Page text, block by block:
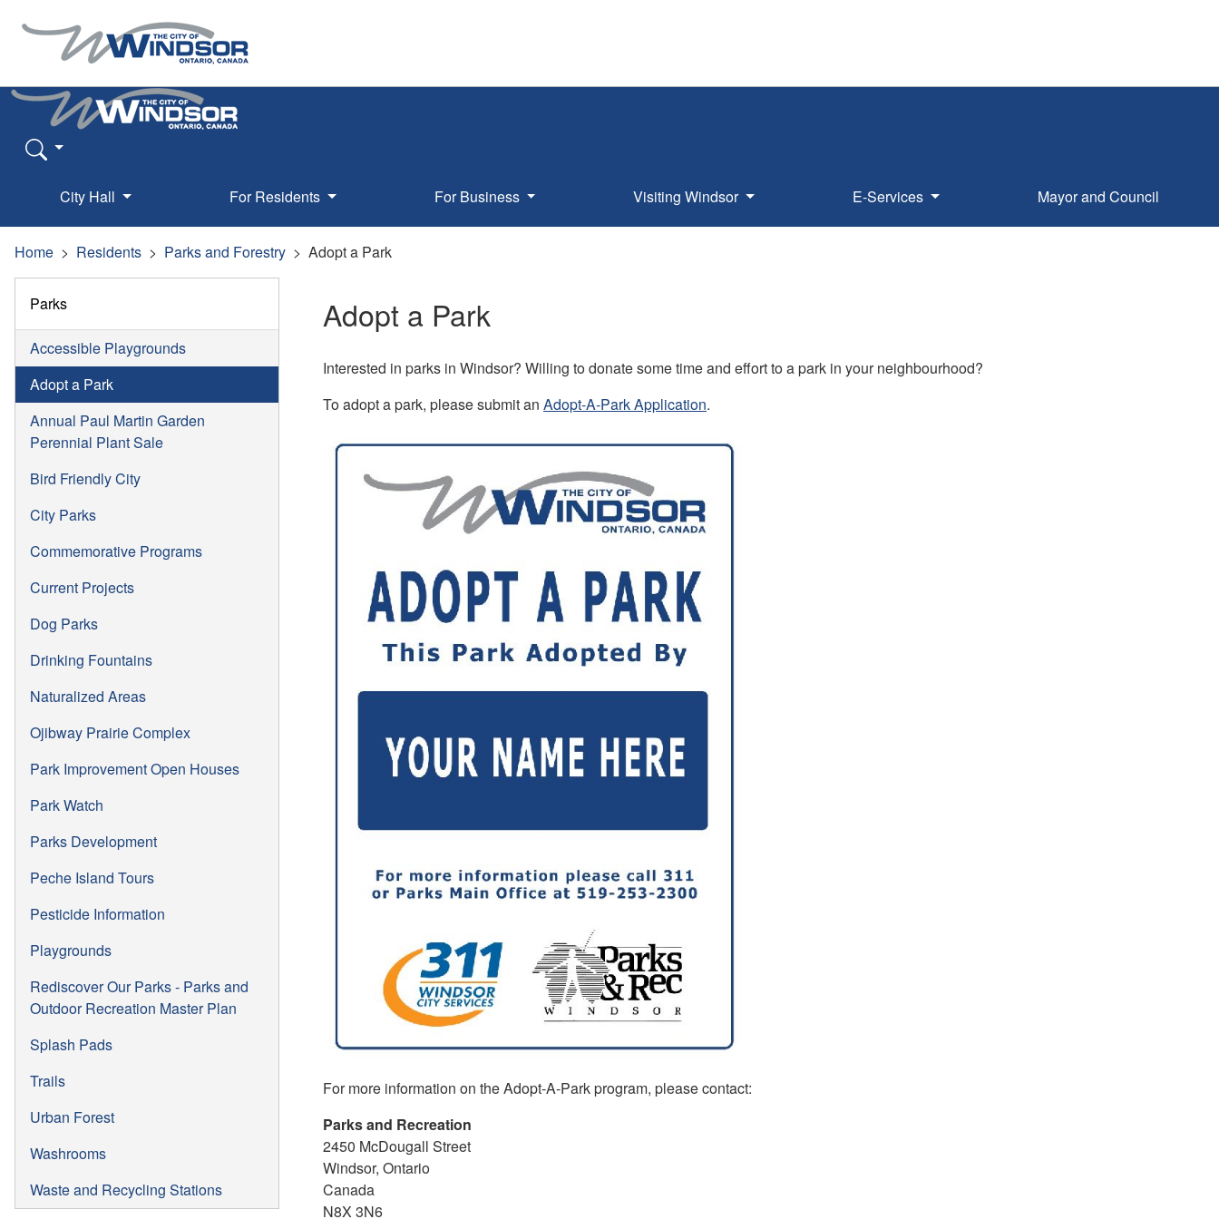
City Hall For Residents For Business Visiting Windsor E-Services Mayor and Council
Home Residents Parks and Forestry Adopt a Park
Parks
Accessible Playgrounds
Adopt a Park
Annual Paul Martin Garden
Perennial Plant Sale
Bird Friendly City
City Parks
Commemorative Programs
Current Projects
Dog Parks
Drinking Fountains
Naturalized Areas
Ojibway Prairie Complex
Park Improvement Open Houses
Park Watch
Parks Development
Peche Island Tours
Pesticide Information
Playgrounds
Rediscover Our Parks - Parks and
Outdoor Recreation Master Plan
Splash Pads
Trails
Urban Forest
Washrooms
Waste and Recycling Stations
Adopt a Park
Interested in parks in Windsor? Willing to donate some time and effort to a park in your neighbourhood?
To adopt a park, please submit an Adopt-A-Park Application.
For more information on the Adopt-A-Park program, please contact:
Parks and Recreation
2450 McDougall Street
Windsor, Ontario
Canada
N8X 3N6